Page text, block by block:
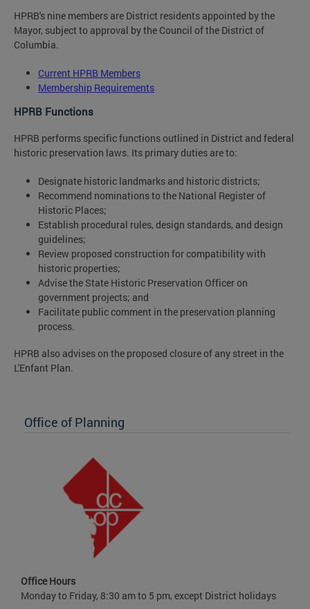
HPRB's nine members are District residents appointed by the
Mayor, subject to approval by the Council of the District of
Columbia.
Current HPRB Members
Membership Requirements
HPRB Functions
HPRB performs specific functions outlined in District and federal
historic preservation laws. Its primary duties are to:
Designate historic landmarks and historic districts;
Recommend nominations to the National Register of
Historic Places;
Establish procedural rules, design standards, and design
guidelines;
Review proposed construction for compatibility with
historic properties;
Advise the State Historic Preservation Officer on
government projects; and
Facilitate public comment in the preservation planning
process.
HPRB also advises on the proposed closure of any street in the
L'Enfant Plan.
Office of Planning
Office Hours
Monday to Friday, 8:30 am to 5 pm, except District holidays